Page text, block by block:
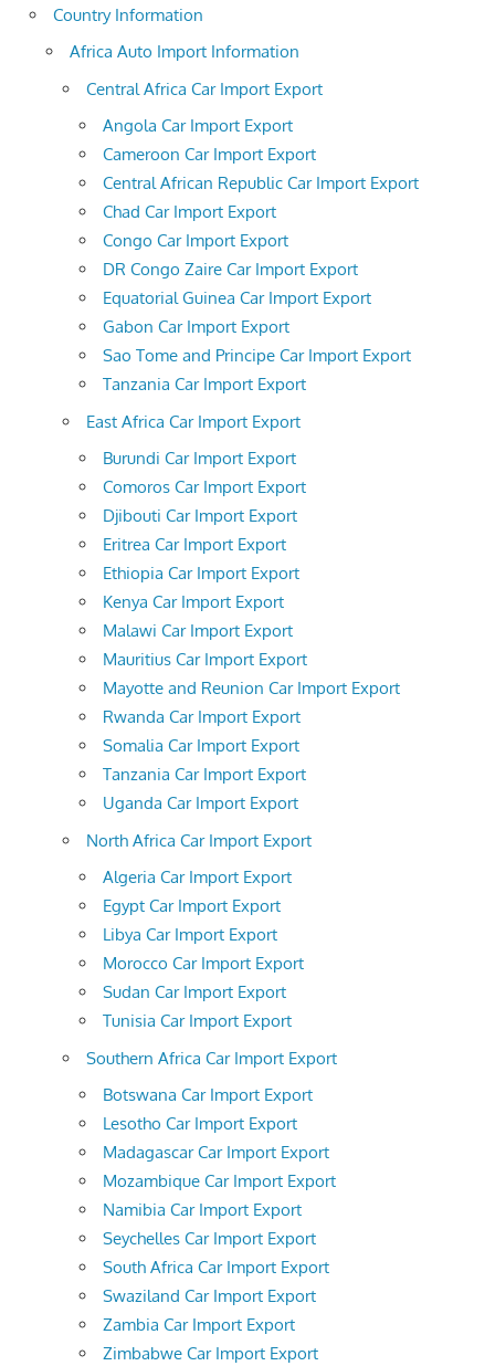
Country Information
Africa Auto Import Information
Central Africa Car Import Export
Angola Car Import Export
Cameroon Car Import Export
Central African Republic Car Import Export
Chad Car Import Export
Congo Car Import Export
DR Congo Zaire Car Import Export
Equatorial Guinea Car Import Export
Gabon Car Import Export
Sao Tome and Principe Car Import Export
Tanzania Car Import Export
East Africa Car Import Export
Burundi Car Import Export
Comoros Car Import Export
Djibouti Car Import Export
Eritrea Car Import Export
Ethiopia Car Import Export
Kenya Car Import Export
Malawi Car Import Export
Mauritius Car Import Export
Mayotte and Reunion Car Import Export
Rwanda Car Import Export
Somalia Car Import Export
Tanzania Car Import Export
Uganda Car Import Export
North Africa Car Import Export
Algeria Car Import Export
Egypt Car Import Export
Libya Car Import Export
Morocco Car Import Export
Sudan Car Import Export
Tunisia Car Import Export
Southern Africa Car Import Export
Botswana Car Import Export
Lesotho Car Import Export
Madagascar Car Import Export
Mozambique Car Import Export
Namibia Car Import Export
Seychelles Car Import Export
South Africa Car Import Export
Swaziland Car Import Export
Zambia Car Import Export
Zimbabwe Car Import Export